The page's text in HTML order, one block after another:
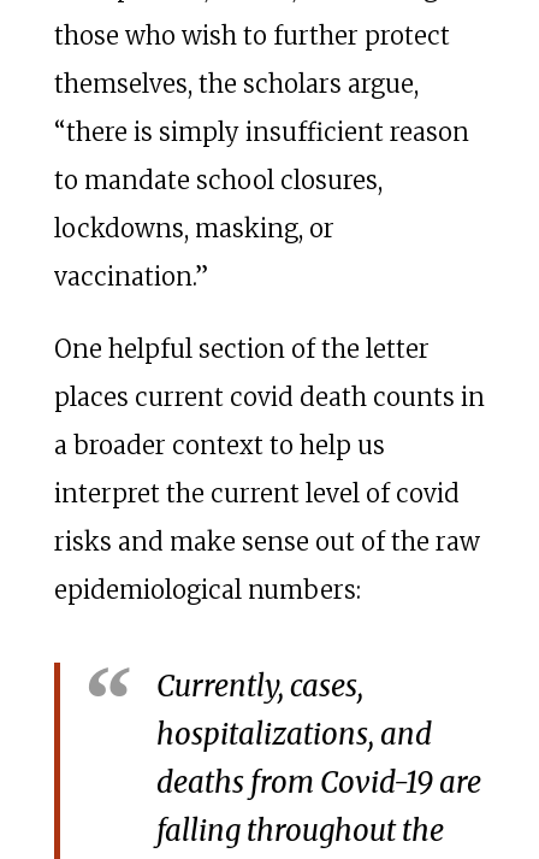
those who wish to further protect
themselves, the scholars argue,
“there is simply insufficient reason
to mandate school closures,
lockdowns, masking, or
vaccination.”
One helpful section of the letter
places current covid death counts in
a broader context to help us
interpret the current level of covid
risks and make sense out of the raw
epidemiological numbers:
Currently, cases,
hospitalizations, and
deaths from Covid-19 are
falling throughout the